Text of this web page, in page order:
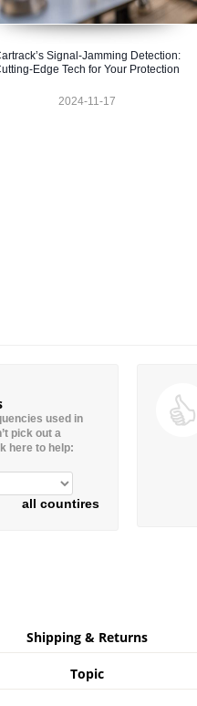
Signal-Jamming Detection:
Edge Tech for Your Protection
2024-11-17
used in
pick out a
here to help:
all countires
Shipping & Returns
Topic